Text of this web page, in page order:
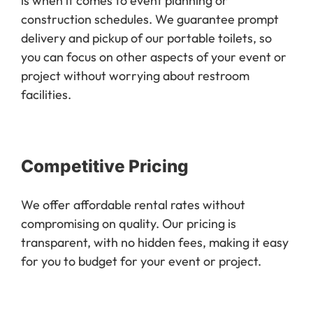
is when it comes to event planning or
construction schedules. We guarantee prompt
delivery and pickup of our portable toilets, so
you can focus on other aspects of your event or
project without worrying about restroom
facilities.
Competitive Pricing
We offer affordable rental rates without
compromising on quality. Our pricing is
transparent, with no hidden fees, making it easy
for you to budget for your event or project.